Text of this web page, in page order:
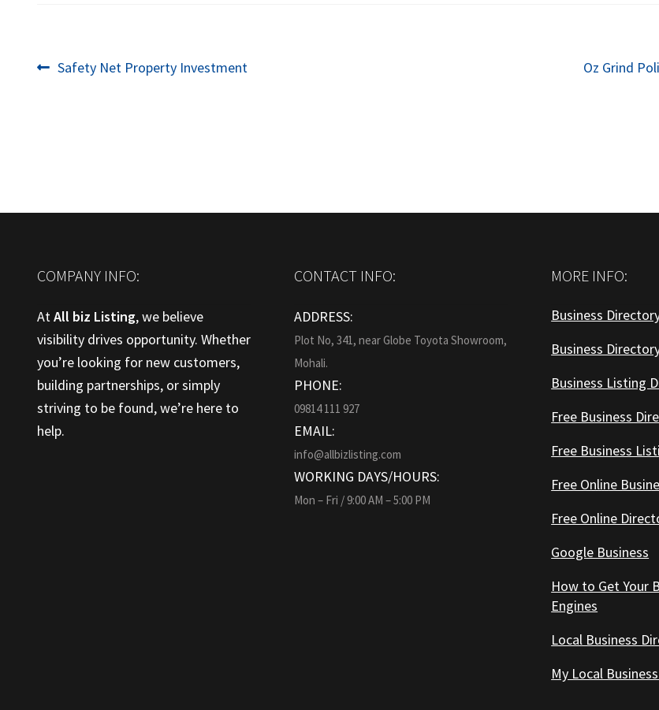
Post
Previous
Safety Net Property Investment
Next
Oz Grind
COMPANY INFO:
AtAll biz Listing, we believe
visibility drives opportunity. Whether
you’re looking for new customers,
building partnerships, or simply
striving to be found, we’re here to
help.
CONTACT INFO:
ADDRESS:
Plot No, 341, near Globe Toyota Showroom,
Mohali.
PHONE:
09814 111 927
EMAIL:
info@allbizlisting.com
WORKING DAYS/HOURS:
Mon – Fri / 9:00 AM – 5:00 PM
MORE INFO:
Business
Business
Business Listing
Free Business
Free Business
Free Online
Free Online
Google Business
How to Get Your
Engines
Local Business
My Local